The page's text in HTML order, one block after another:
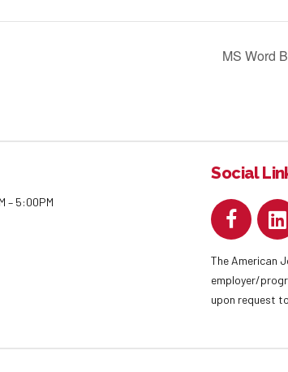
MS Word
– 5:00PM
Social
The American
employer/
upon request